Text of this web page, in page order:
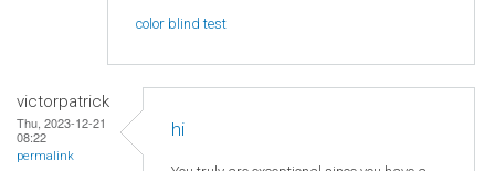
color blind test
victorpatrick
Thu, 2023-12-21
08:22
permalink
hi